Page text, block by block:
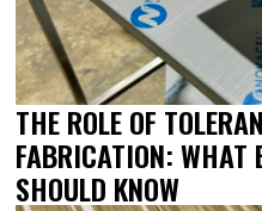
THE ROLE OF
FABRICATION: WHAT
SHOULD KNOW